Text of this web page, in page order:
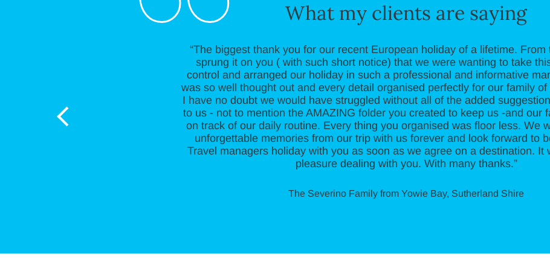
What my clients are saying
“The biggest thank you for our recent European holiday of a lifetime. From
sprung it on you ( with such short notice) that we were wanting to take
control and arranged our holiday in such a professional and informative
was so well thought out and every detail organised perfectly for our family
I have no doubt we would have struggled without all of the added
to us - not to mention the AMAZING folder you created to keep us -and our
on track of our daily routine. Every thing you organised was floor less. We
unforgettable memories from our trip with us forever and look forward to
Travel managers holiday with you as soon as we agree on a destination. It
pleasure dealing with you. With many thanks.”
The Severino Family from Yowie Bay, Sutherland Shire